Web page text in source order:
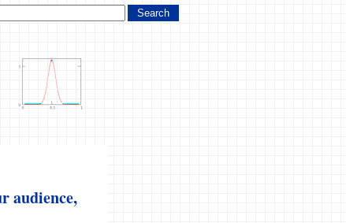
audience,